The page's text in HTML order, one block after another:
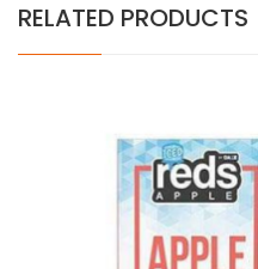
RELATED PRODUCTS